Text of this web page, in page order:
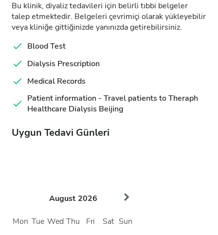
Bu klinik, diyaliz tedavileri için belirli tıbbi belgeler
talep etmektedir. Belgeleri çevrimiçi olarak yükleyebilir
veya kliniğe gittiğinizde yanınızda getirebilirsiniz.
Blood Test
Dialysis Prescription
Medical Records
Patient information - Travel patients to Theraph
Healthcare Dialysis Beijing
Uygun Tedavi Günleri
August 2026
Mon Tue Wed Thu Fri Sat Sun